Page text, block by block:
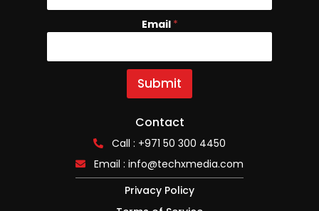
e
E
i
l
Email *
Submit
Contact
Call : +971 50 300 4450
Email : info@techxmedia.com
Privacy Policy